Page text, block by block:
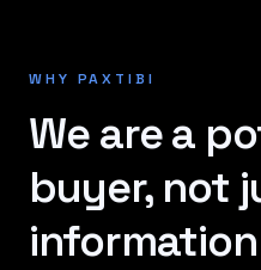
WHY PAXTIBI
We are a
buyer, not